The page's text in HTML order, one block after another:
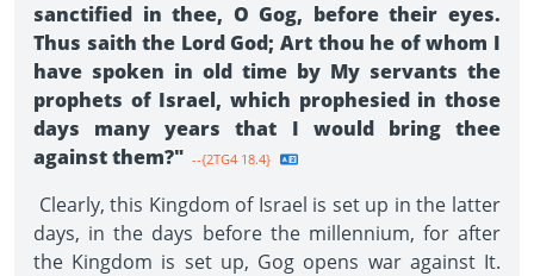
sanctified in thee, O Gog, before their eyes.
Thus saith the Lord God; Art thou he of whom I
have spoken in old time by My servants the
prophets of Israel, which prophesied in those
days many years that I would bring thee
against them?" --{2TG4 18.4}
Clearly, this Kingdom of Israel is set up in the latter
days, in the days before the millennium, for after
the Kingdom is set up, Gog opens war against It.